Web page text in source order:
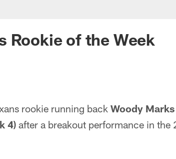
Rookie of the Week
rookie running back Woody Marks
4) after a breakout performance in the